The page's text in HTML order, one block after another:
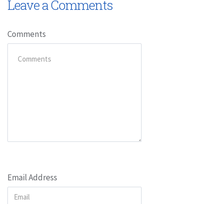
Leave a Comments
Comments
Email Address